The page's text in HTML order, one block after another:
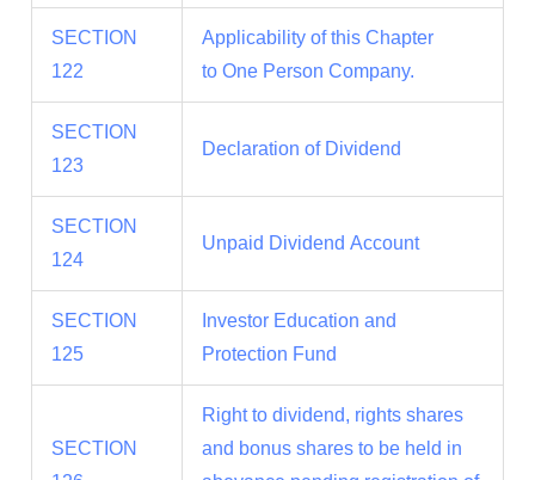
SECTION
122
Applicability of this Chapter
to One Person Company.
SECTION
123
Declaration of Dividend
SECTION
124
Unpaid Dividend Account
SECTION
125
Investor Education and
Protection Fund
SECTION
Right to dividend, rights shares
and bonus shares to be held in